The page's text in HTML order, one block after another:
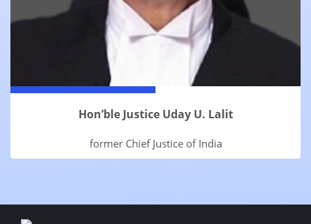
Hon’ble Justice Uday U. Lalit
former Chief Justice of India